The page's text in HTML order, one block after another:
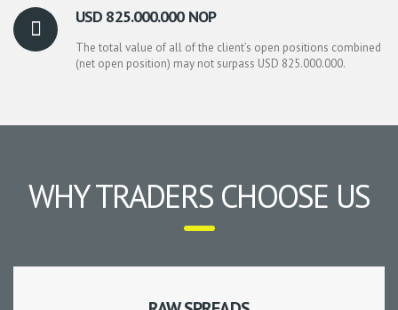
USD 825.000.000 NOP
The total value of all of the client’s open positions combined
(net open position) may not surpass USD 825.000.000.
WHY TRADERS CHOOSE US